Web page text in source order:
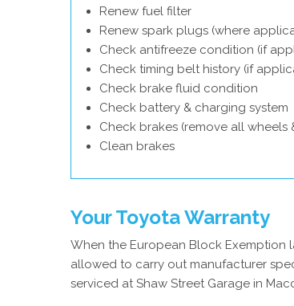
Renew fuel filter
Renew spark plugs (where
Check antifreeze condition (if
Check timing belt history (if
Check brake fluid condition
Check battery & charging system
Check brakes (remove all
Clean brakes
Your Toyota Warranty
When the European Block Exemption
allowed to carry out manufacturer
serviced at Shaw Street Garage in